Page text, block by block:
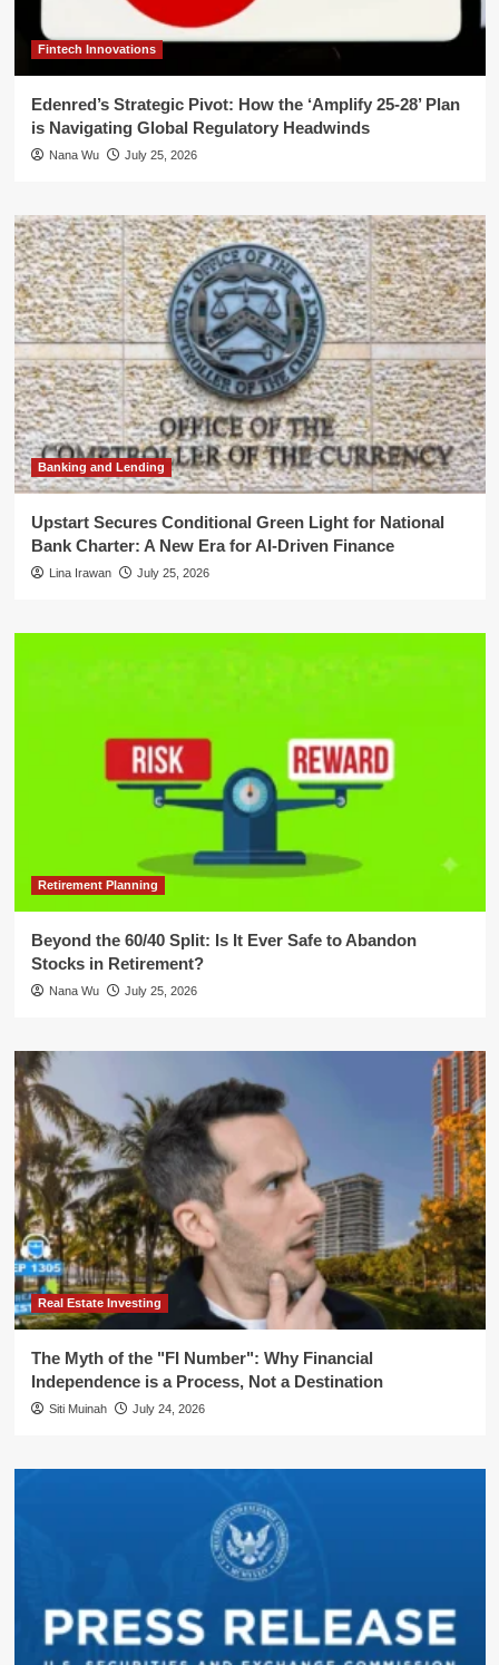
Fintech Innovations
Edenred’s Strategic Pivot: How the ‘Amplify 25-28’ Plan
is Navigating Global Regulatory Headwinds
Nana Wu July 25, 2026
Banking and Lending
Upstart Secures Conditional Green Light for National
Bank Charter: A New Era for AI-Driven Finance
Lina Irawan July 25, 2026
Retirement Planning
Beyond the 60/40 Split: Is It Ever Safe to Abandon
Stocks in Retirement?
Nana Wu July 25, 2026
Real Estate Investing
The Myth of the "FI Number": Why Financial
Independence is a Process, Not a Destination
Siti Muinah July 24, 2026